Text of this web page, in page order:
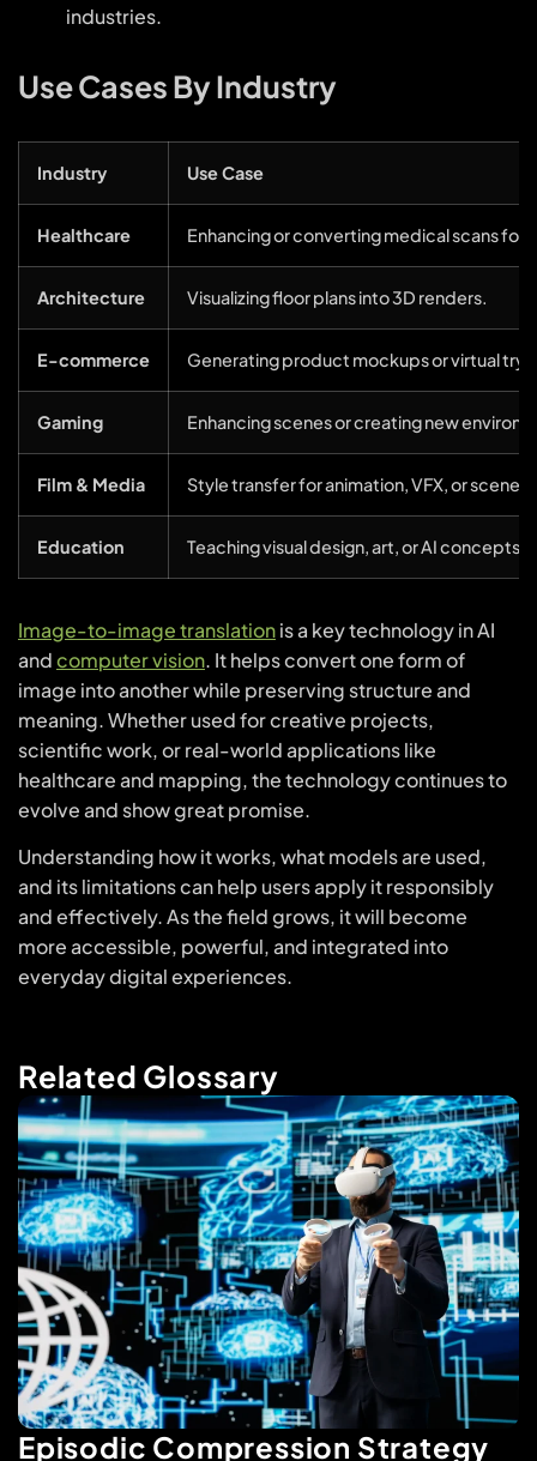
industries.
Use Cases By Industry
Industry Use Case
Healthcare Enhancing or converting medical scans for
Architecture Visualizing floor plans into 3D renders.
E-commerce Generating product mockups or virtual
Gaming Enhancing scenes or creating new
Film & Media Style transfer for animation, VFX, or scene
Education Teaching visual design, art, or AI concepts
Image-to-image translationis a key technology in AI
andcomputer vision. It helps convert one form of
image into another while preserving structure and
meaning. Whether used for creative projects,
scientific work, or real-world applications like
healthcare and mapping, the technology continues to
evolve and show great promise.
Understanding how it works, what models are used,
and its limitations can help users apply it responsibly
and effectively. As the field grows, it will become
more accessible, powerful, and integrated into
everyday digital experiences.
Related Glossary
Episodic Compression Strategy